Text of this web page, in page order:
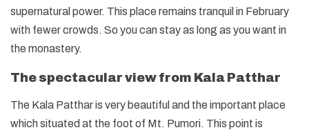
supernatural power. This place remains tranquil in February
with fewer crowds. So you can stay as long as you want in
the monastery.
The spectacular view from Kala Patthar
The Kala Patthar is very beautiful and the important place
which situated at the foot of Mt. Pumori. This point is